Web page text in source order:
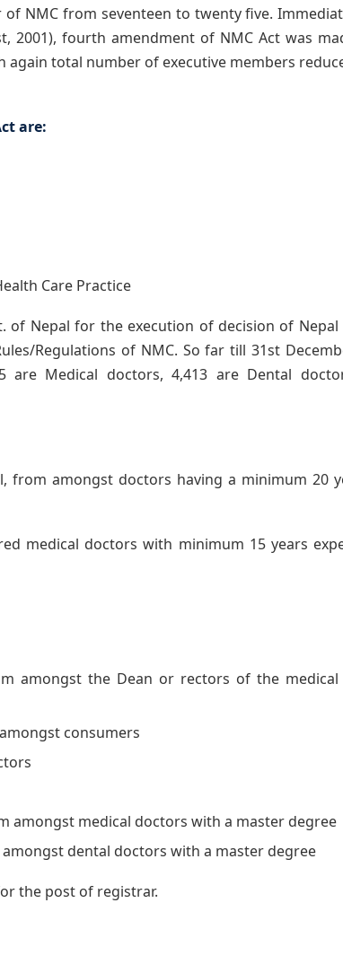
NMC from seventeen to twenty five.
2001), fourth amendment of NMC Act was
again total number of executive members
are:
Care Practice
Nepal for the execution of decision of Nepal
Regulations of NMC. So far till 31st
Medical doctors, 4,413 are Dental
from amongst doctors having a minimum 20
medical doctors with minimum 15 years
amongst the Dean or rectors of the
consumers
amongst medical doctors with a master degree
dental doctors with a master degree
the post of registrar.